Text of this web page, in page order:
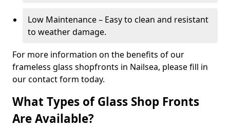
Low Maintenance – Easy to clean and resistant
to weather damage.
For more information on the benefits of our
frameless glass shopfronts in Nailsea, please fill in
our contact form today.
What Types of Glass Shop Fronts
Are Available?